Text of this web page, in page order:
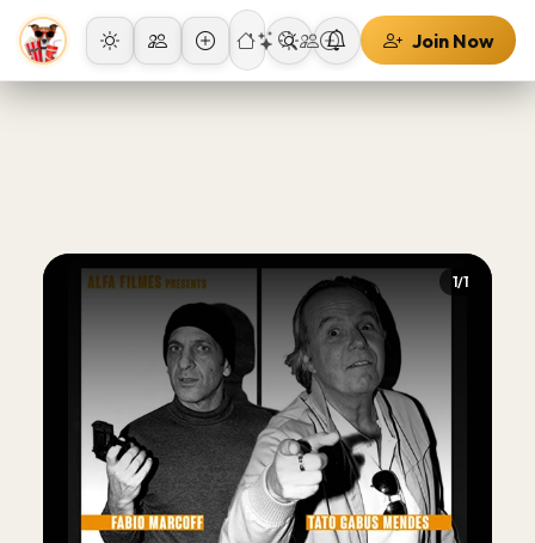
Join Now
1/1